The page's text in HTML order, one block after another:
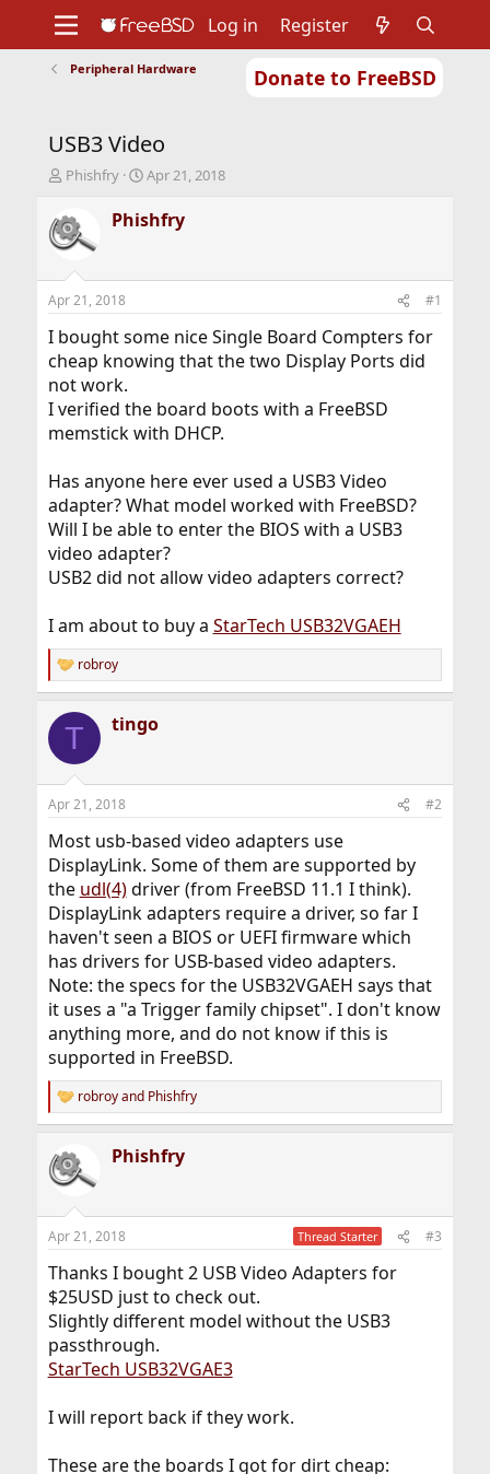
Donate to FreeBSD
Support
Foundation
Log in Register
Peripheral Hardware
USB3 Video
T
r
e
a
d
t
a
t
e
r
Phishfry
S
a
r
t
e
Apr 21, 2018
Phishfry
Apr 21, 2018 #1
I bought some nice Single Board Compters for
cheap knowing that the two Display Ports did
not work.
I verified the board boots with a FreeBSD
memstick with DHCP.
Has anyone here ever used a USB3 Video
adapter? What model worked with FreeBSD?
Will I be able to enter the BIOS with a USB3
video adapter?
USB2 did not allow video adapters correct?
I am about to buy a StarTech USB32VGAEH
R
e
c
i
s
robroy
T tingo
Apr 21, 2018 #2
Most usb-based video adapters use
DisplayLink. Some of them are supported by
the udl(4)driver (from FreeBSD 11.1 I think).
DisplayLink adapters require a driver, so far I
haven't seen a BIOS or UEFI firmware which
has drivers for USB-based video adapters.
Note: the specs for the USB32VGAEH says that
it uses a "a Trigger family chipset". I don't know
anything more, and do not know if this is
supported in FreeBSD.
R
e
c
t
i
s
robroyand Phishfry
Phishfry
Apr 21, 2018 Thread Starter #3
Thanks I bought 2 USB Video Adapters for
$25USD just to check out.
Slightly different model without the USB3
passthrough.
StarTech USB32VGAE3
I will report back if they work.
These are the boards I got for dirt cheap: